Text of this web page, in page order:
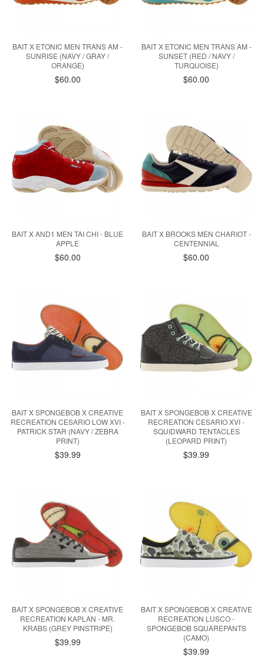
BAIT X ETONIC MEN TRANS AM -
SUNRISE (NAVY / GRAY /
ORANGE)
$60.00
BAIT X ETONIC MEN TRANS AM -
SUNSET (RED / NAVY /
TURQUOISE)
$60.00
BAIT X AND1 MEN TAI CHI - BLUE
APPLE
$60.00
BAIT X BROOKS MEN CHARIOT -
CENTENNIAL
$60.00
BAIT X SPONGEBOB X CREATIVE
RECREATION CESARIO LOW XVI -
PATRICK STAR (NAVY / ZEBRA
PRINT)
$39.99
BAIT X SPONGEBOB X CREATIVE
RECREATION CESARIO XVI -
SQUIDWARD TENTACLES
(LEOPARD PRINT)
$39.99
BAIT X SPONGEBOB X CREATIVE
RECREATION KAPLAN - MR.
KRABS (GREY PINSTRIPE)
$39.99
BAIT X SPONGEBOB X CREATIVE
RECREATION LUSCO -
SPONGEBOB SQUAREPANTS
(CAMO)
$39.99